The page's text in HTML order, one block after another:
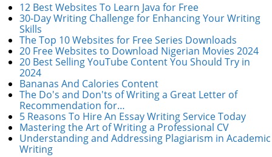
12 Best Websites To Learn Java for Free
30-Day Writing Challenge for Enhancing Your Writing
Skills
The Top 10 Websites for Free Series Downloads
20 Free Websites to Download Nigerian Movies 2024
20 Best Selling YouTube Content You Should Try in
2024
Bananas And Calories Content
The Do's and Don'ts of Writing a Great Letter of
Recommendation for…
5 Reasons To Hire An Essay Writing Service Today
Mastering the Art of Writing a Professional CV
Understanding and Addressing Plagiarism in Academic
Writing